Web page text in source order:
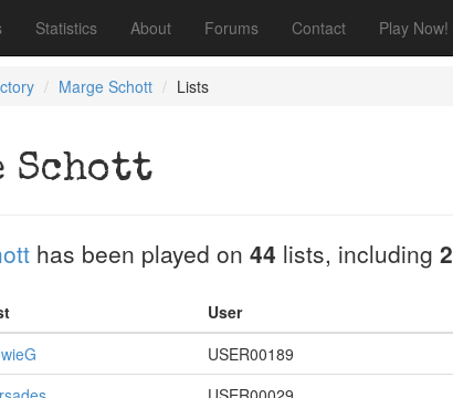
Statistics About Forums Contact Play Now!
Marge Schott Lists
Schott
has been played on 44 lists, including 2
User
USER00189